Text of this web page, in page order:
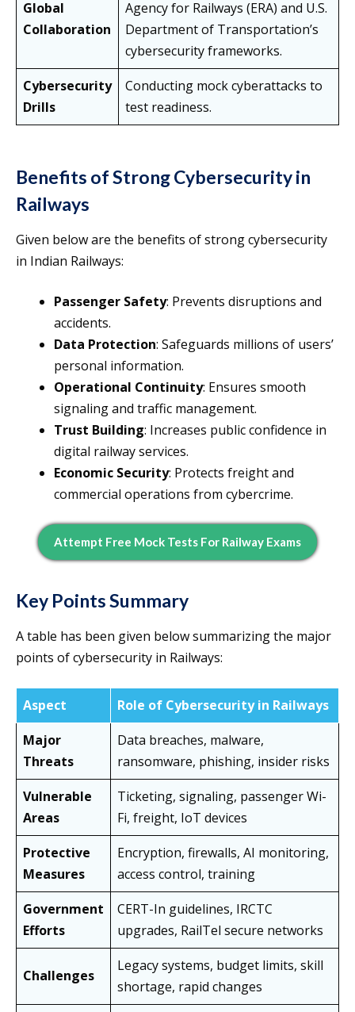
Global
Collaboration
Agency for Railways (ERA) and U.S.
Department of Transportation’s
cybersecurity frameworks.
Cybersecurity
Drills
Conducting mock cyberattacks to
test readiness.
Benefits of Strong Cybersecurity in
Railways
Given below are the benefits of strong cybersecurity
in Indian Railways:
Passenger Safety: Prevents disruptions and
accidents.
Data Protection: Safeguards millions of users’
personal information.
Operational Continuity: Ensures smooth
signaling and traffic management.
Trust Building: Increases public confidence in
digital railway services.
Economic Security: Protects freight and
commercial operations from cybercrime.
Attempt Free Mock Tests For Railway Exams
Key Points Summary
A table has been given below summarizing the major
points of cybersecurity in Railways:
Aspect
Role of Cybersecurity in Railways
Major
Threats
Data breaches, malware,
ransomware, phishing, insider risks
Vulnerable
Areas
Ticketing, signaling, passenger Wi-
Fi, freight, IoT devices
Protective
Measures
Encryption, firewalls, AI monitoring,
access control, training
Government
Efforts
CERT-In guidelines, IRCTC
upgrades, RailTel secure networks
Challenges
Legacy systems, budget limits, skill
shortage, rapid changes